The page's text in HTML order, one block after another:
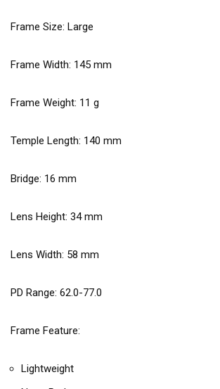
Frame Size: Large
Frame Width: 145 mm
Frame Weight: 11 g
Temple Length: 140 mm
Bridge: 16 mm
Lens Height: 34mm
Lens Width: 58 mm
PD Range: 62.0-77.0
Frame Feature:
Lightweight